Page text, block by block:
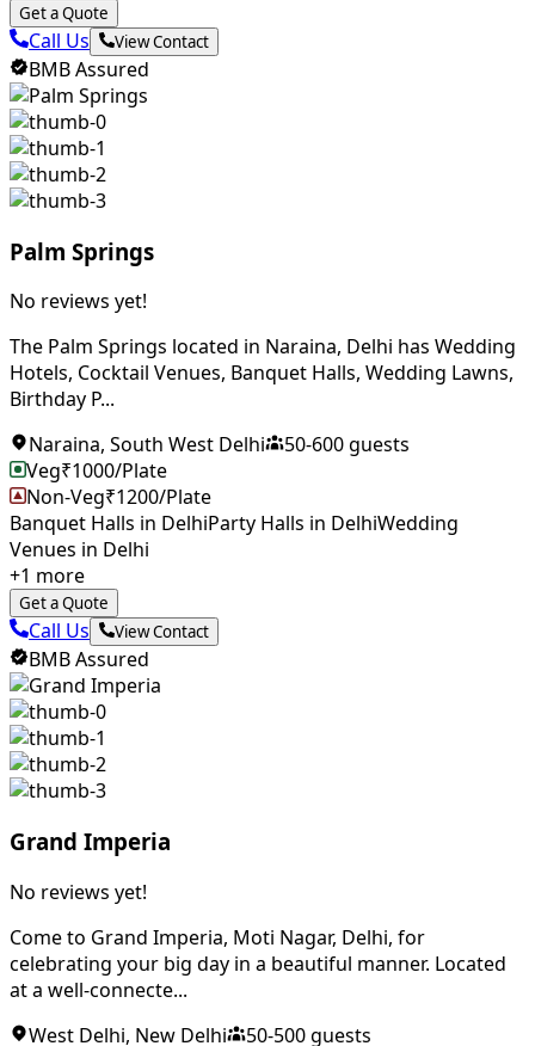
Get a Quote
Call Us View Contact
BMB Assured
Palm Springs
No reviews yet!
The Palm Springs located in Naraina, Delhi has Wedding
Hotels, Cocktail Venues, Banquet Halls, Wedding Lawns,
Birthday P...
Naraina, South West Delhi 50-600guests
Veg₹1000/Plate
Non-Veg₹1200/Plate
Banquet Halls in DelhiParty Halls in DelhiWedding
Venues in Delhi
+1 more
Get a Quote
Call Us View Contact
BMB Assured
Grand Imperia
No reviews yet!
Come to Grand Imperia, Moti Nagar, Delhi, for
celebrating your big day in a beautiful manner. Located
at a well-connecte...
West Delhi, New Delhi 50-500guests